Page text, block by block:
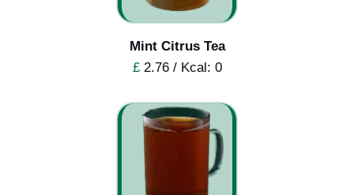
Mint Citrus Tea
£2.76 / Kcal: 0